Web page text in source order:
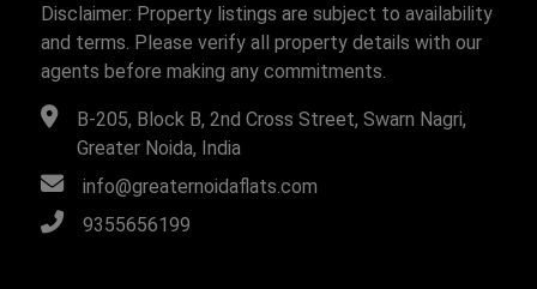
Disclaimer: Property listings are subject to availability
and terms. Please verify all property details with our
agents before making any commitments.
B-205, Block B, 2nd Cross Street, Swarn Nagri,
Greater Noida, India
info@greaternoidaflats.com
9355656199